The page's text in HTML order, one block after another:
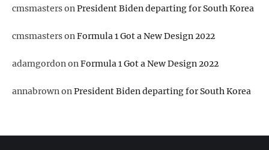
cmsmastersonPresident Biden departing for South Korea
cmsmastersonFormula 1 Got a New Design 2022
adamgordononFormula 1 Got a New Design 2022
annabrownonPresident Biden departing for South Korea